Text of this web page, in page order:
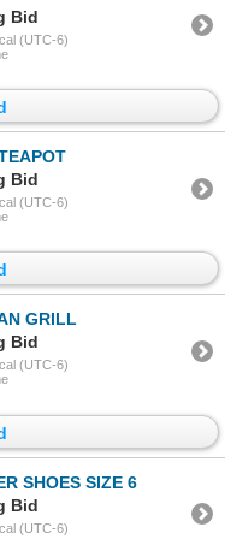
Bid
(UTC-6)
Bid
(UTC-6)
GRILL
Bid
(UTC-6)
SHOES SIZE 6
Bid
(UTC-6)